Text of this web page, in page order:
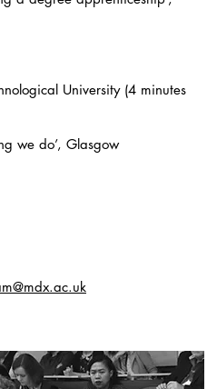
University (4 minutes
we do’, Glasgow